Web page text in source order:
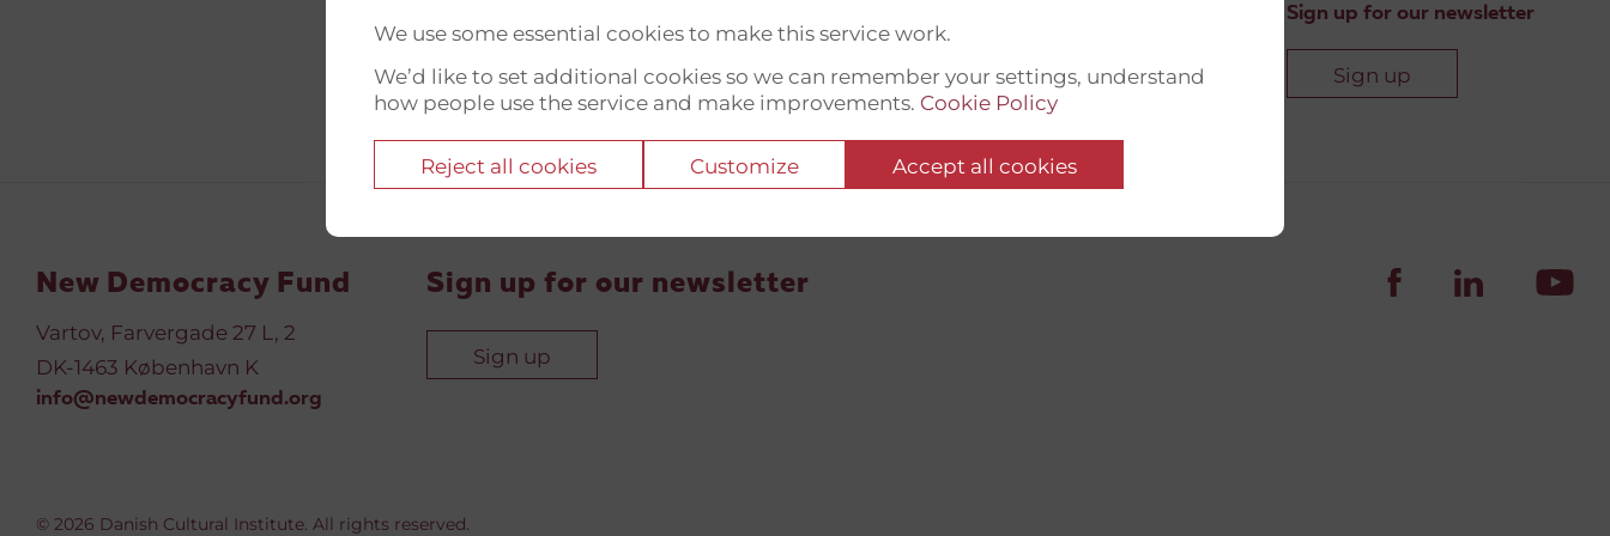
We use some essential cookies to make this service work.
We’d like to set additional cookies so we can remember your settings, understand
how people use the service and make improvements. Cookie Policy
Reject all cookies Customize Accept all cookies
Sign up for our newsletter
Sign up
New Democracy Fund
Vartov, Farvergade 27 L, 2
DK-1463 København K
info@newdemocracyfund.org
Sign up for our newsletter
Sign up
© 2026 Danish Cultural Institute. All rights reserved.